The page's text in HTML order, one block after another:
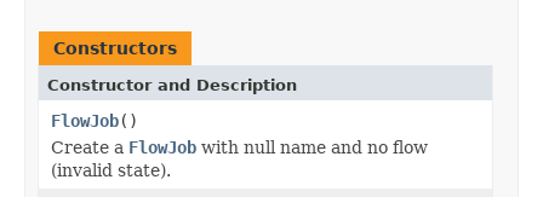
Constructors
Constructor and Description
FlowJob()
Create a FlowJob with null name and no flow
(invalid state).